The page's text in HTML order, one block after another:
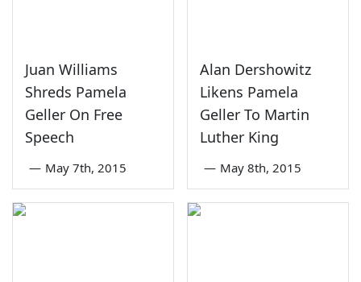
Juan Williams
Shreds Pamela
Geller On Free
Speech
— May 7th, 2015
Alan Dershowitz
Likens Pamela
Geller To Martin
Luther King
— May 8th, 2015